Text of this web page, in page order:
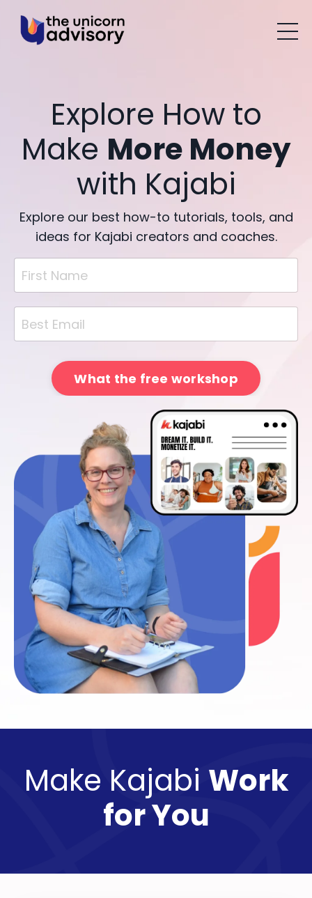
Explore How to
Make More Money
with Kajabi
Explore our best how-to tutorials, tools, and
ideas for Kajabi creators and coaches.
What the free workshop
Make Kajabi Work
for You